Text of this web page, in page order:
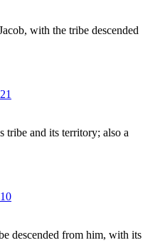
with the tribe descended
tribe and its territory; also a
descended from him, with its